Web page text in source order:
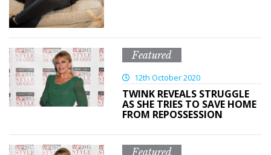
Featured
12th October 2020
TWINK REVEALS STRUGGLE
AS SHE TRIES TO SAVE HOME
FROM REPOSSESSION
Featured